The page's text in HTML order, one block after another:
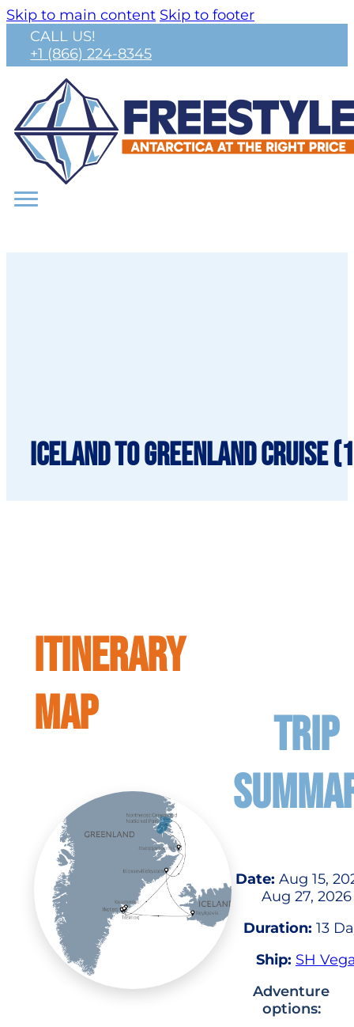
Skip to main content Skip to footer
CALL US!
+1 (866) 224-8345
Iceland to Greenland cruise
ITINERARY
MAP
TRIP
Date: Aug 15,
Aug 27, 2026
Duration: 13
Ship: SH
Adventure
options: